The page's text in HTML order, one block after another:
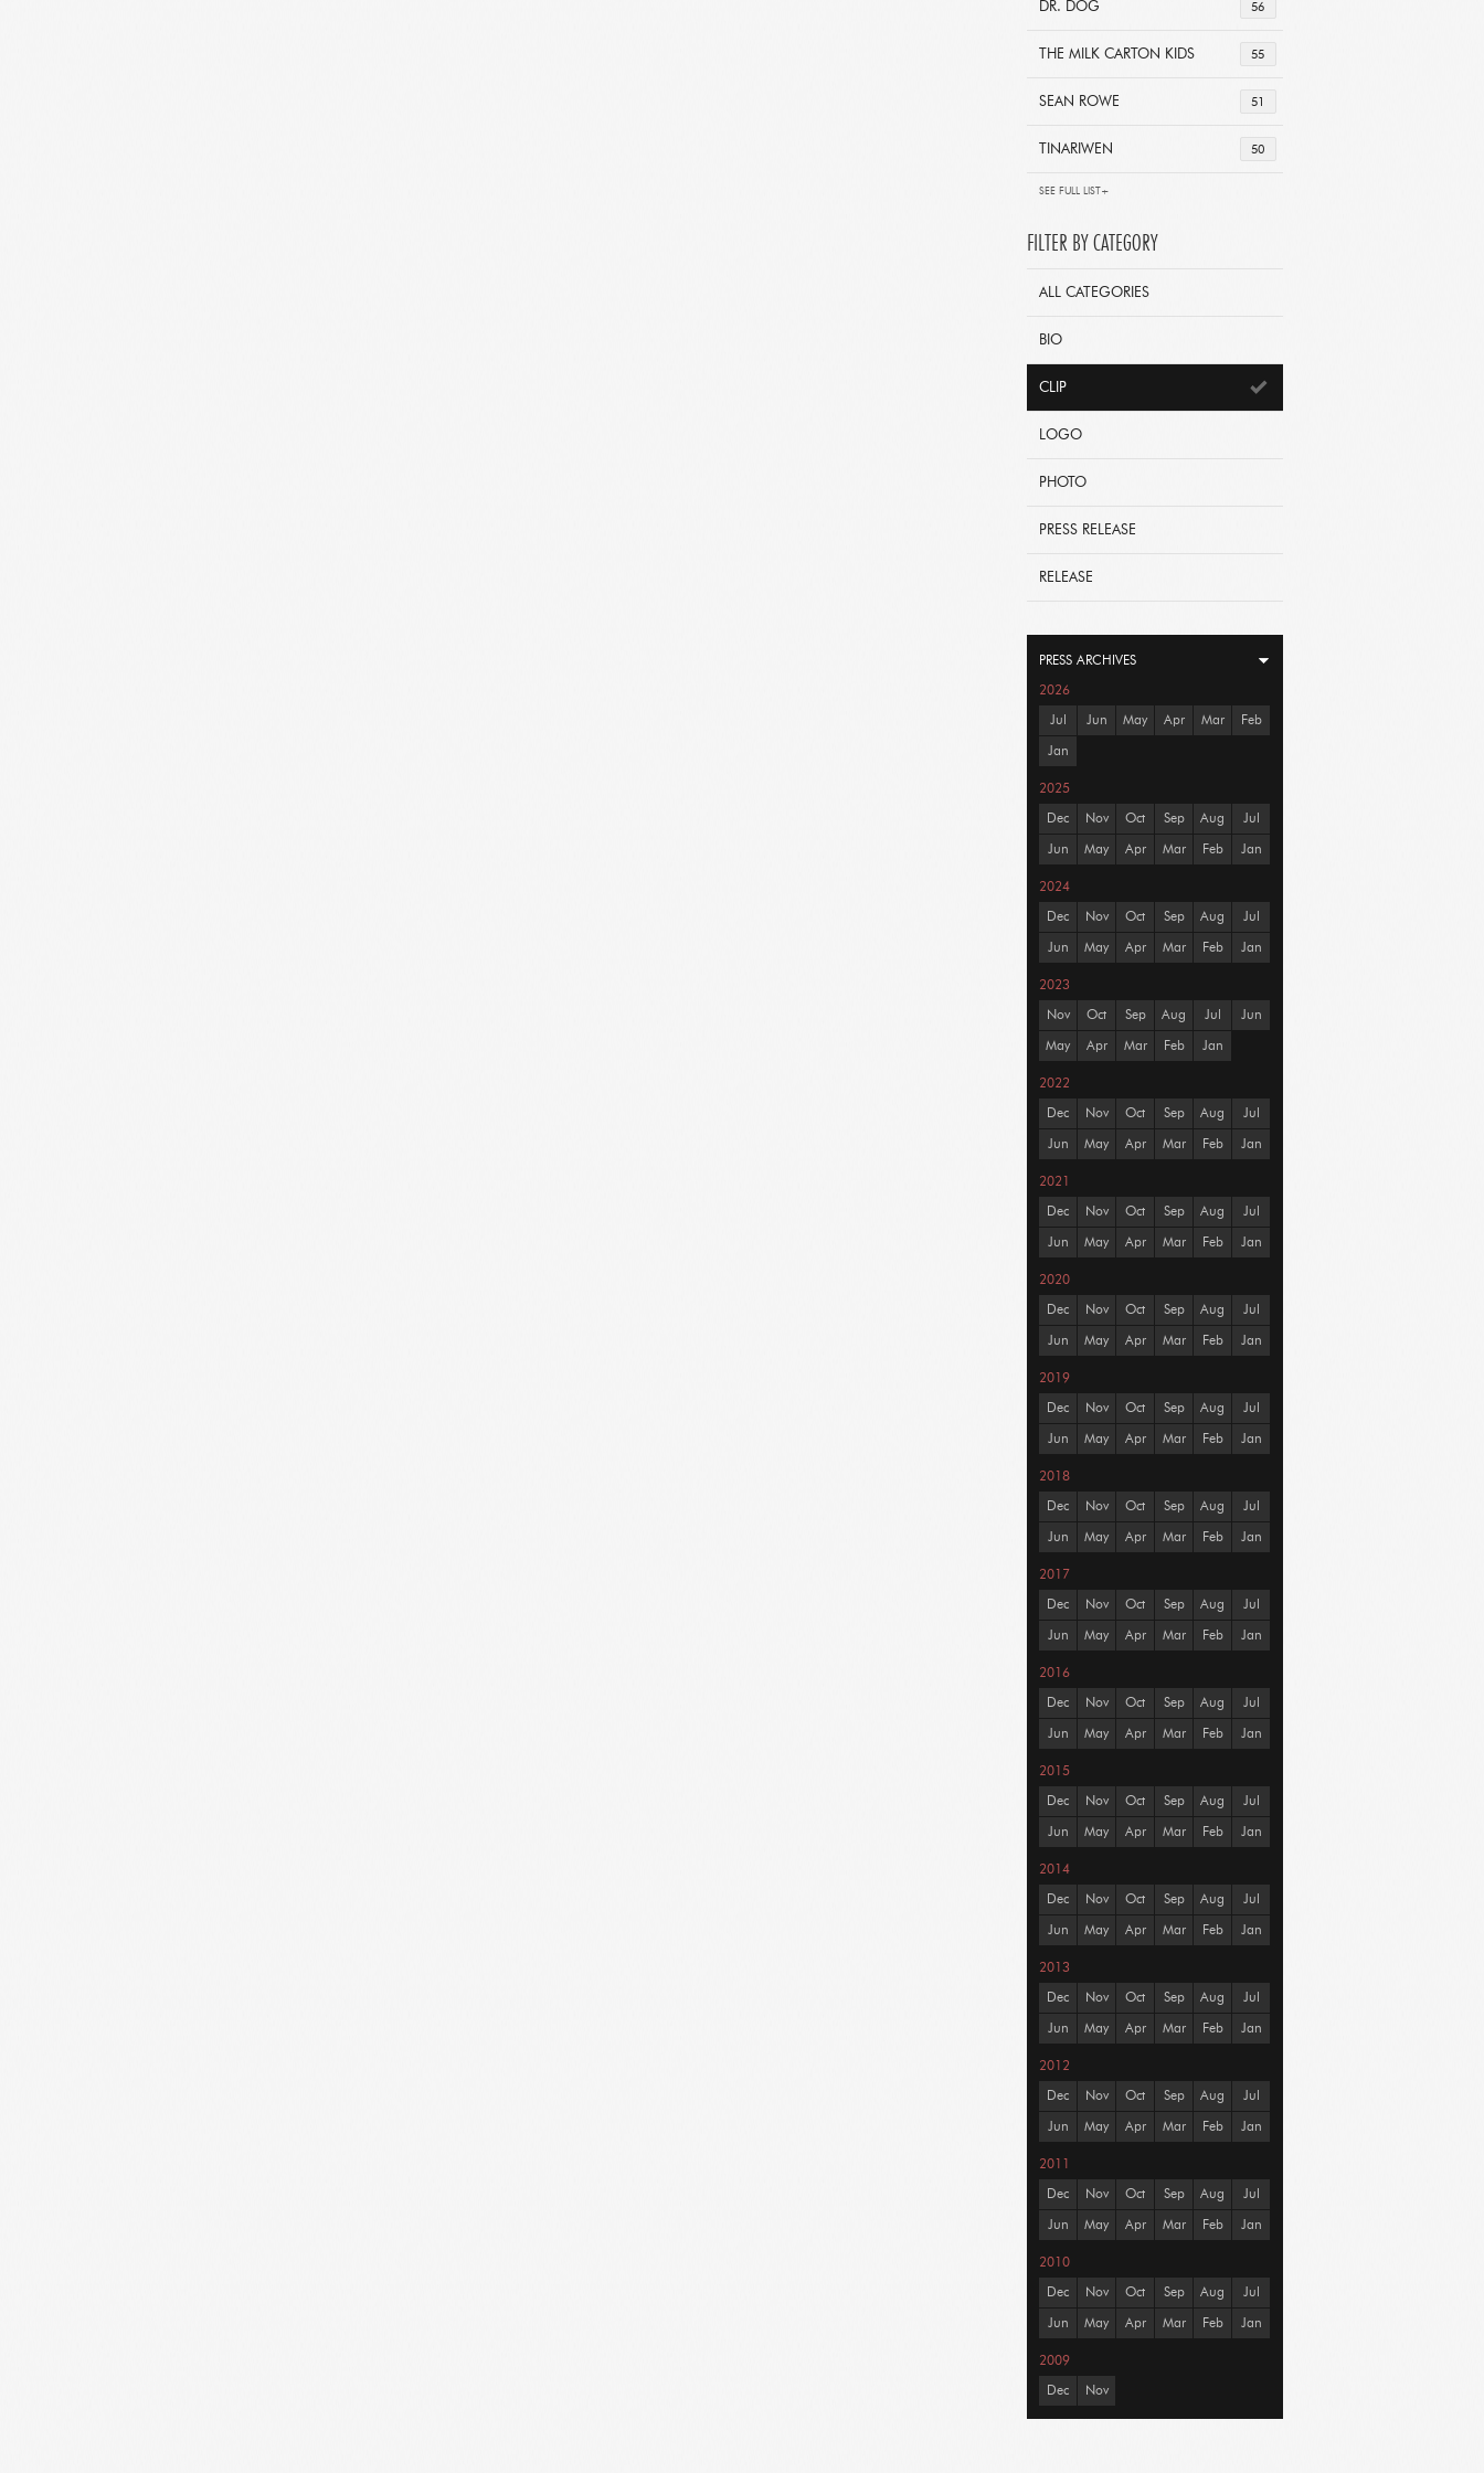
56
DR. DOG
55
THE MILK CARTON KIDS
51
SEAN ROWE
50
TINARIWEN
SEE FULL LIST+
FILTER BY CATEGORY
ALL CATEGORIES
BIO
CLIP
LOGO
PHOTO
PRESS RELEASE
RELEASE
PRESS ARCHIVES
2026
Jul Jun May Apr Mar Feb
Jan
2025
Dec Nov Oct Sep Aug Jul
Jun May Apr Mar Feb Jan
2024
Dec Nov Oct Sep Aug Jul
Jun May Apr Mar Feb Jan
2023
Nov Oct Sep Aug Jul Jun
May Apr Mar Feb Jan
2022
Dec Nov Oct Sep Aug Jul
Jun May Apr Mar Feb Jan
2021
Dec Nov Oct Sep Aug Jul
Jun May Apr Mar Feb Jan
2020
Dec Nov Oct Sep Aug Jul
Jun May Apr Mar Feb Jan
2019
Dec Nov Oct Sep Aug Jul
Jun May Apr Mar Feb Jan
2018
Dec Nov Oct Sep Aug Jul
Jun May Apr Mar Feb Jan
2017
Dec Nov Oct Sep Aug Jul
Jun May Apr Mar Feb Jan
2016
Dec Nov Oct Sep Aug Jul
Jun May Apr Mar Feb Jan
2015
Dec Nov Oct Sep Aug Jul
Jun May Apr Mar Feb Jan
2014
Dec Nov Oct Sep Aug Jul
Jun May Apr Mar Feb Jan
2013
Dec Nov Oct Sep Aug Jul
Jun May Apr Mar Feb Jan
2012
Dec Nov Oct Sep Aug Jul
Jun May Apr Mar Feb Jan
2011
Dec Nov Oct Sep Aug Jul
Jun May Apr Mar Feb Jan
2010
Dec Nov Oct Sep Aug Jul
Jun May Apr Mar Feb Jan
2009
Dec Nov